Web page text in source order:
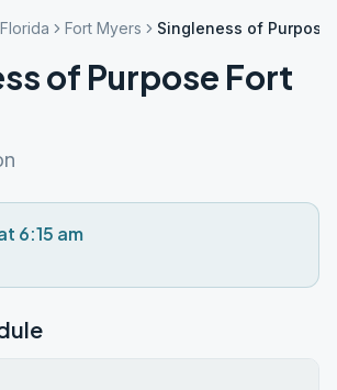
Florida Fort Myers Singleness of Purpose
of Purpose Fort
6:15 am